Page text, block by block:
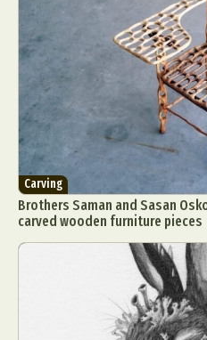
Carving
Brothers Saman and Sasan
carved wooden furniture pieces